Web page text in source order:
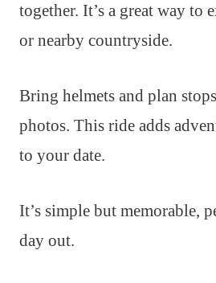
together. It’s a great way to
or nearby countryside.
Bring helmets and plan
photos. This ride adds
to your date.
It’s simple but memorable,
day out.